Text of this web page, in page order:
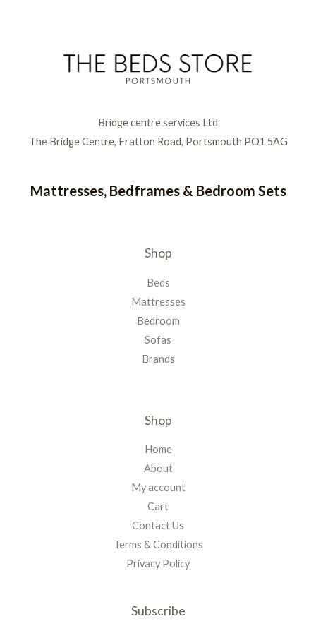
Bridge centre services Ltd
The Bridge Centre, Fratton Road, Portsmouth PO1 5AG
Mattresses, Bedframes & Bedroom Sets
Shop
Beds
Mattresses
Bedroom
Sofas
Brands
Shop
Home
About
My account
Cart
Contact Us
Terms & Conditions
Privacy Policy
Subscribe